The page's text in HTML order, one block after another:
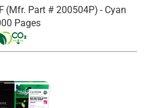
(Mfr. Part # 200504P) - Cyan
Pages